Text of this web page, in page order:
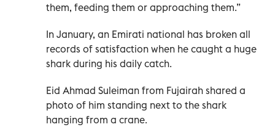
them, feeding them or approaching them.”
In January, an Emirati national has broken all
records of satisfaction when he caught a huge
shark during his daily catch.
Eid Ahmad Suleiman from Fujairah shared a
photo of him standing next to the shark
hanging from a crane.